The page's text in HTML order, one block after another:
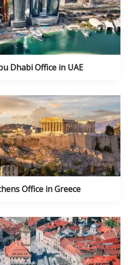
Dhabi Office in UAE
Office in Greece